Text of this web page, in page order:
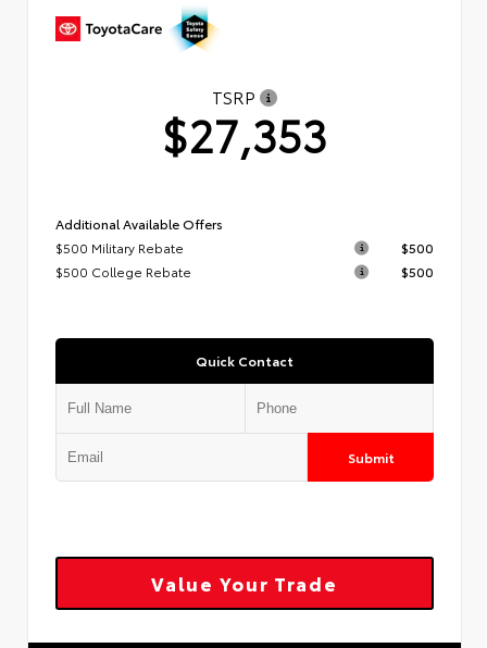
TSRP
$27,353
Additional Available Offers
$500 Military Rebate
$500
$500 College Rebate
$500
Quick Contact
Submit
Value Your Trade